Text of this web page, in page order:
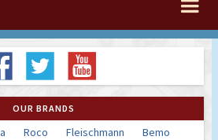
OUR BRANDS
Roco Fleischmann
Bemo